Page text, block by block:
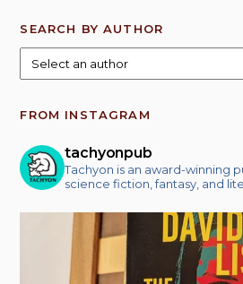
SEARCH BY AUTHOR
FROM INSTAGRAM
tachyonpub
Tachyon is an award-winning
science fiction, fantasy, and